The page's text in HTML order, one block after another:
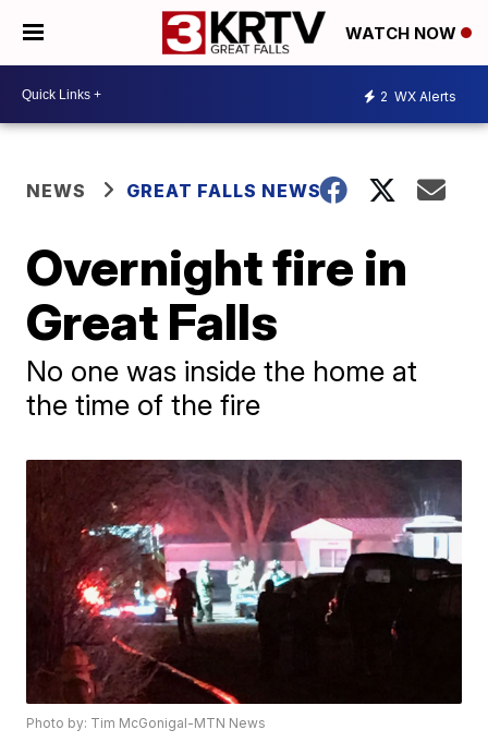
WATCH NOW
2 WX Alerts
NEWS GREAT FALLS NEWS
Overnight fire in
Great Falls
No one was inside the home at
the time of the fire
Photo by: Tim McGonigal-MTN News